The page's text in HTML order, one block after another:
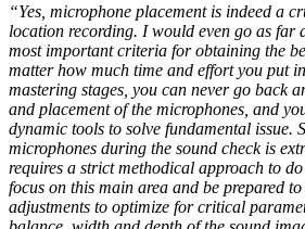
“Yes, microphone placement is indeed a
location recording. I would even go as far
most important criteria for obtaining the
matter how much time and effort you put
mastering stages, you can never go back
and placement of the microphones, and
dynamic tools to solve fundamental issue.
microphones during the sound check is
requires a strict methodical approach to
focus on this main area and be prepared
adjustments to optimize for critical